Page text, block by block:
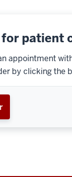
patient
appointment
by clicking the